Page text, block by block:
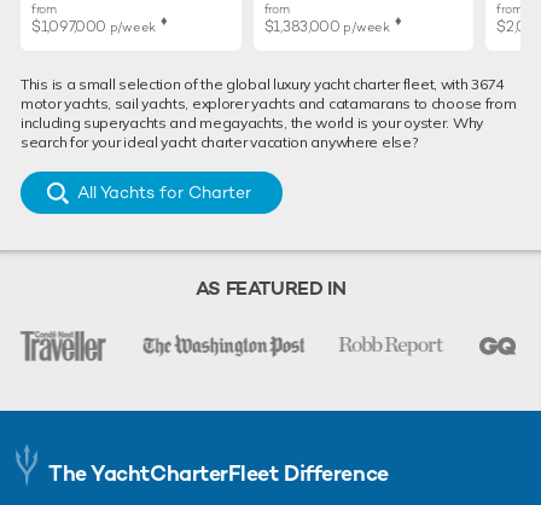
from
$1,097,000 p/week ♦︎
from
$1,383,000 p/week ♦︎
from
This is a small selection of the global luxury yacht charter fleet, with 3674
motor yachts, sail yachts, explorer yachts and catamarans to choose from
including superyachts and megayachts, the world is your oyster. Why
search for your ideal yacht charter vacation anywhere else?
All Yachts for Charter
AS FEATURED IN
The YachtCharterFleet Difference